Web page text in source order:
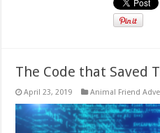
The Code that Saved
April 23, 2019 Animal Friend